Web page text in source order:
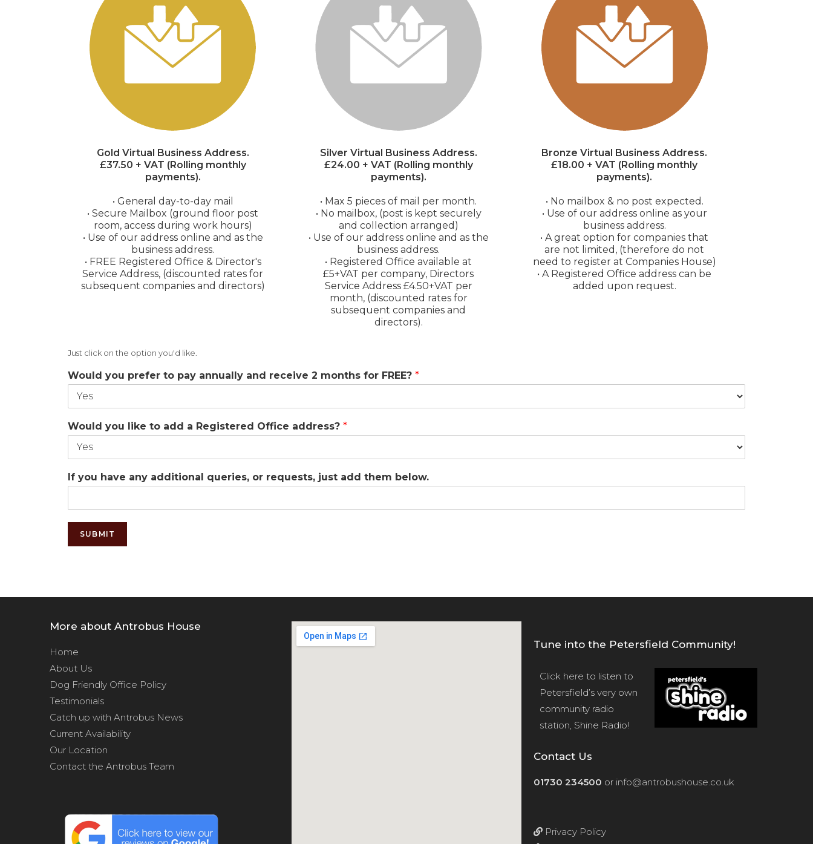
Gold Virtual Business Address.
£37.50 + VAT (Rolling monthly
payments).
• General day-to-day mail
• Secure Mailbox (ground floor post
room, access during work hours)
• Use of our address online and as the
business address.
• FREE Registered Office & Director's
Service Address, (discounted rates for
subsequent companies and directors)
Silver Virtual Business Address.
£24.00 + VAT (Rolling monthly
payments).
• Max 5 pieces of mail per month.
• No mailbox, (post is kept securely
and collection arranged)
• Use of our address online and as the
business address.
• Registered Office available at
£5+VAT per company, Directors
Service Address £4.50+VAT per
month, (discounted rates for
subsequent companies and
directors).
Bronze Virtual Business Address.
£18.00 + VAT (Rolling monthly
payments).
• No mailbox & no post expected.
• Use of our address online as your
business address.
• A great option for companies that
are not limited, (therefore do not
need to register at Companies House)
• A Registered Office address can be
added upon request.
Just click on the option you'd like.
Would you prefer to pay annually and receive 2 months for FREE? *
Would you like to add a Registered Office address? *
If you have any additional queries, or requests, just add them below.
SUBMIT
More about Antrobus House
Home
About Us
Dog Friendly Office Policy
Testimonials
Catch up with Antrobus News
Current Availability
Our Location
Contact the Antrobus Team
Tune into the Petersfield Community!
Click here to listen to
Petersfield’s very own
community radio
station, Shine Radio!
Contact Us
01730 234500 or info@antrobushouse.co.uk
Privacy Policy